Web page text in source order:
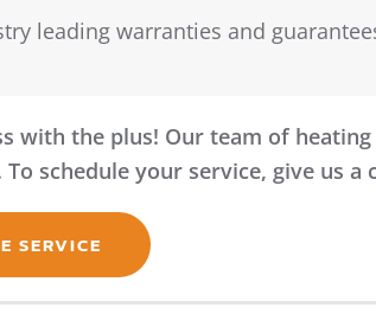
leading warranties and
with the plus! Our team of
schedule your service, give us a
SERVICE